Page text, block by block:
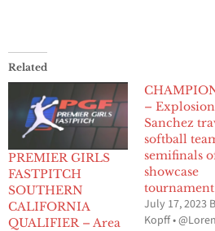
Related
PREMIER GIRLS
FASTPITCH
SOUTHERN
CALIFORNIA
QUALIFIER – Area
–
Sanchez
softball
semifinals
showcase
tournament
July 17, 2023
Kopff •